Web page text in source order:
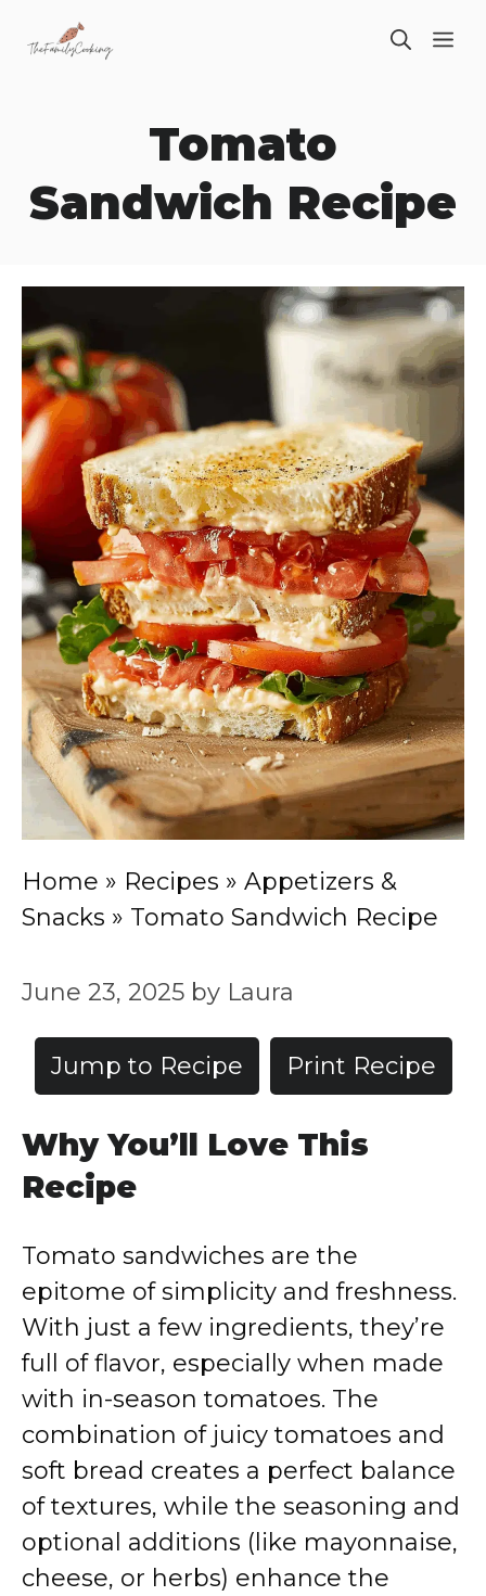
Tomato
Sandwich Recipe
Home » Recipes » Appetizers &
Snacks » Tomato Sandwich Recipe
June 23, 2025 by Laura
Jump to Recipe Print Recipe
Why You’ll Love This
Recipe
Tomato sandwiches are the
epitome of simplicity and freshness.
With just a few ingredients, they’re
full of flavor, especially when made
with in-season tomatoes. The
combination of juicy tomatoes and
soft bread creates a perfect balance
of textures, while the seasoning and
optional additions (like mayonnaise,
cheese, or herbs) enhance the